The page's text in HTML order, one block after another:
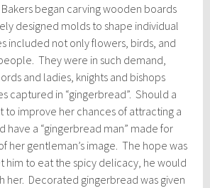
began carving wooden boards
designed molds to shape individual
included not only flowers, birds, and
They were in such demand,
and ladies, knights and bishops
captured in “gingerbread”. Should a
to improve her chances of attracting a
have a “gingerbread man” made for
her gentleman’s image. The hope was
him to eat the spicy delicacy, he would
her. Decorated gingerbread was given